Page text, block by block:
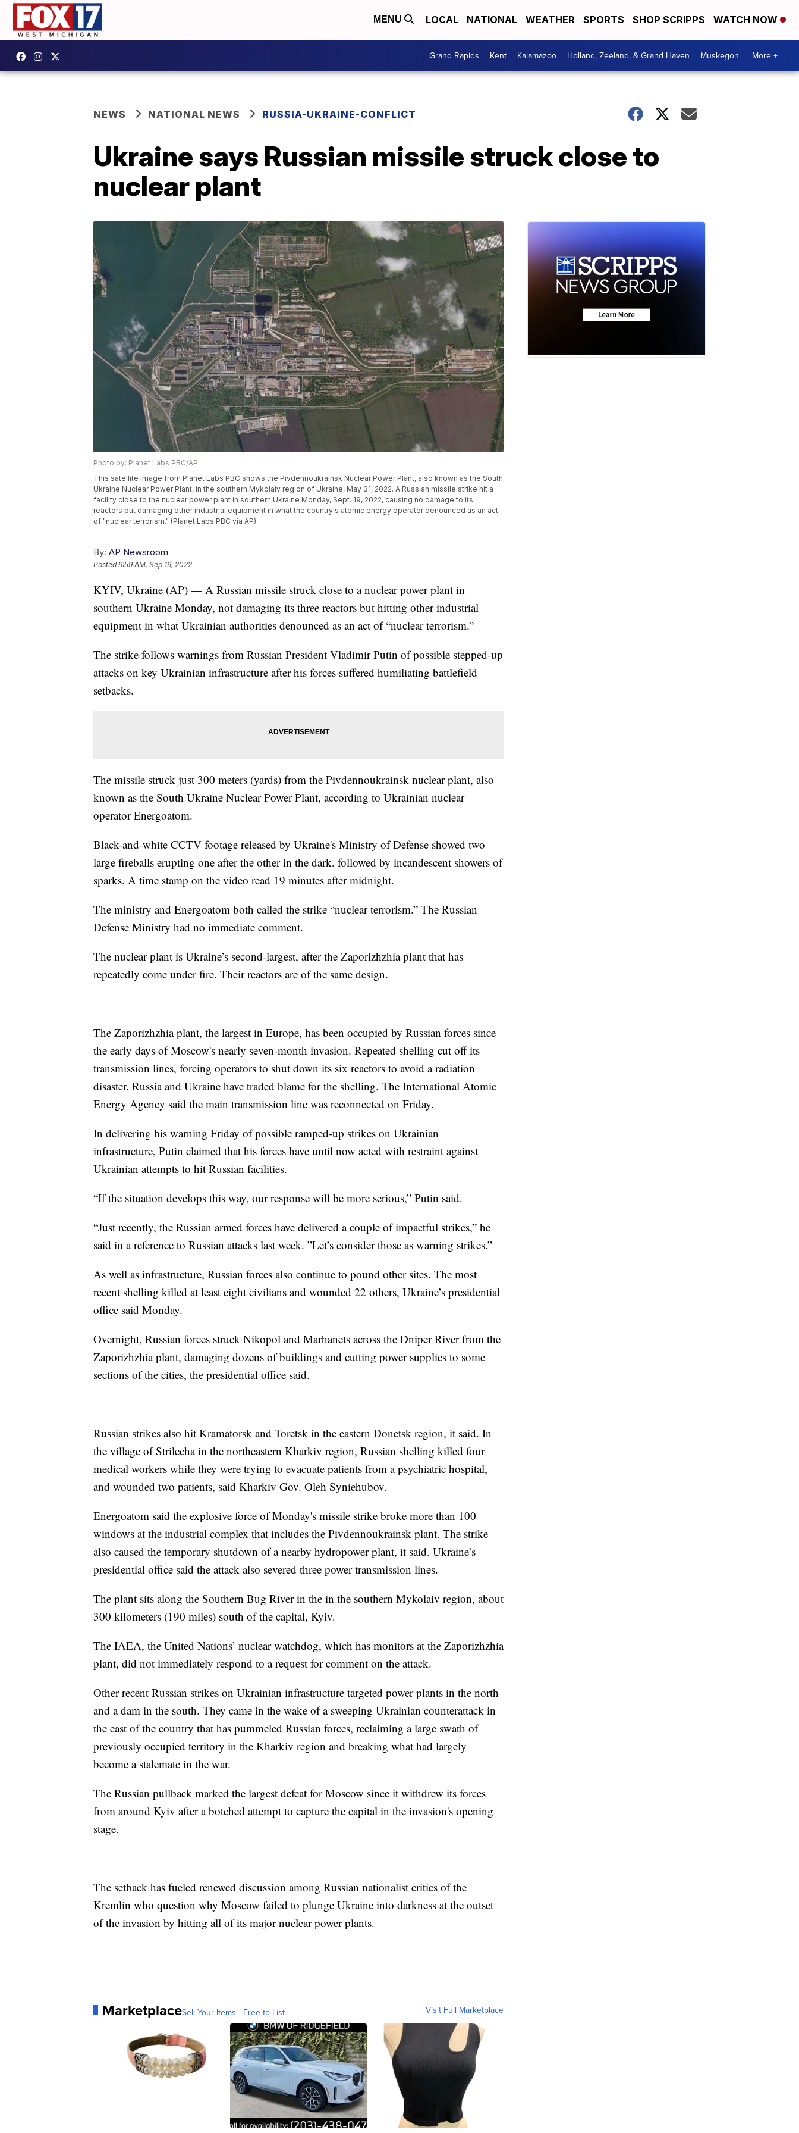
MENU LOCAL NATIONAL WEATHER SPORTS SHOP SCRIPPS WATCH NOW
Grand Rapids Kent Kalamazoo Holland, Zeeland, & Grand Haven Muskegon More +
NEWS NATIONAL NEWS RUSSIA-UKRAINE-CONFLICT
Ukraine says Russian missile struck close to
nuclear plant
Photo by: Planet Labs PBC/AP
This satellite image from Planet Labs PBC shows the Pivdennoukrainsk Nuclear Power Plant, also known as the South
Ukraine Nuclear Power Plant, in the southern Mykolaiv region of Ukraine, May 31, 2022. A Russian missile strike hit a
facility close to the nuclear power plant in southern Ukraine Monday, Sept. 19, 2022, causing no damage to its
reactors but damaging other industrial equipment in what the country's atomic energy operator denounced as an act
of "nuclear terrorism." (Planet Labs PBC via AP)
By: AP Newsroom
Posted9:59 AM, Sep 19, 2022
KYIV, Ukraine (AP) — A Russian missile struck close to a nuclear power plant in
southern Ukraine Monday, not damaging its three reactors but hitting other industrial
equipment in what Ukrainian authorities denounced as an act of “nuclear terrorism.”
The strike follows warnings from Russian President Vladimir Putin of possible stepped-up
attacks on key Ukrainian infrastructure after his forces suffered humiliating battlefield
setbacks.
The missile struck just 300 meters (yards) from the Pivdennoukrainsk nuclear plant, also
known as the South Ukraine Nuclear Power Plant, according to Ukrainian nuclear
operator Energoatom.
Black-and-white CCTV footage released by Ukraine's Ministry of Defense showed two
large fireballs erupting one after the other in the dark. followed by incandescent showers of
sparks. A time stamp on the video read 19 minutes after midnight.
The ministry and Energoatom both called the strike “nuclear terrorism.” The Russian
Defense Ministry had no immediate comment.
The nuclear plant is Ukraine’s second-largest, after the Zaporizhzhia plant that has
repeatedly come under fire. Their reactors are of the same design.
The Zaporizhzhia plant, the largest in Europe, has been occupied by Russian forces since
the early days of Moscow's nearly seven-month invasion. Repeated shelling cut off its
transmission lines, forcing operators to shut down its six reactors to avoid a radiation
disaster. Russia and Ukraine have traded blame for the shelling. The International Atomic
Energy Agency said the main transmission line was reconnected on Friday.
In delivering his warning Friday of possible ramped-up strikes on Ukrainian
infrastructure, Putin claimed that his forces have until now acted with restraint against
Ukrainian attempts to hit Russian facilities.
“If the situation develops this way, our response will be more serious,” Putin said.
“Just recently, the Russian armed forces have delivered a couple of impactful strikes,” he
said in a reference to Russian attacks last week. ”Let’s consider those as warning strikes.”
As well as infrastructure, Russian forces also continue to pound other sites. The most
recent shelling killed at least eight civilians and wounded 22 others, Ukraine’s presidential
office said Monday.
Overnight, Russian forces struck Nikopol and Marhanets across the Dniper River from the
Zaporizhzhia plant, damaging dozens of buildings and cutting power supplies to some
sections of the cities, the presidential office said.
Russian strikes also hit Kramatorsk and Toretsk in the eastern Donetsk region, it said. In
the village of Strilecha in the northeastern Kharkiv region, Russian shelling killed four
medical workers while they were trying to evacuate patients from a psychiatric hospital,
and wounded two patients, said Kharkiv Gov. Oleh Syniehubov.
Energoatom said the explosive force of Monday's missile strike broke more than 100
windows at the industrial complex that includes the Pivdennoukrainsk plant. The strike
also caused the temporary shutdown of a nearby hydropower plant, it said. Ukraine’s
presidential office said the attack also severed three power transmission lines.
The plant sits along the Southern Bug River in the in the southern Mykolaiv region, about
300 kilometers (190 miles) south of the capital, Kyiv.
The IAEA, the United Nations’ nuclear watchdog, which has monitors at the Zaporizhzhia
plant, did not immediately respond to a request for comment on the attack.
Other recent Russian strikes on Ukrainian infrastructure targeted power plants in the north
and a dam in the south. They came in the wake of a sweeping Ukrainian counterattack in
the east of the country that has pummeled Russian forces, reclaiming a large swath of
previously occupied territory in the Kharkiv region and breaking what had largely
become a stalemate in the war.
The Russian pullback marked the largest defeat for Moscow since it withdrew its forces
from around Kyiv after a botched attempt to capture the capital in the invasion's opening
stage.
The setback has fueled renewed discussion among Russian nationalist critics of the
Kremlin who question why Moscow failed to plunge Ukraine into darkness at the outset
of the invasion by hitting all of its major nuclear power plants.
MarketplaceSell Your Items - Free to List Visit Full Marketplace